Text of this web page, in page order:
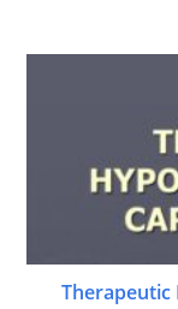
Therapeutic